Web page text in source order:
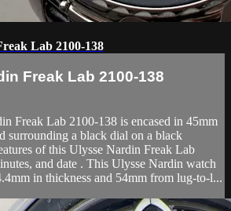
Lab 2100-138
Freak Lab 2100-138
Freak Lab 2100-138 is encased in 45mm
surrounding a black dial on a black
of this Ulysse Nardin Freak Lab
and date . This Ulysse Nardin watch
in thickness and 54mm from lug-to-l...